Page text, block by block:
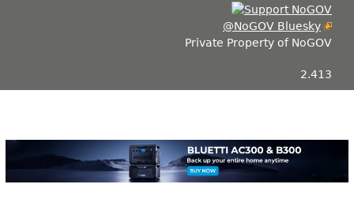
@NoGOV Bluesky
Private Property of NoGOV
2.413